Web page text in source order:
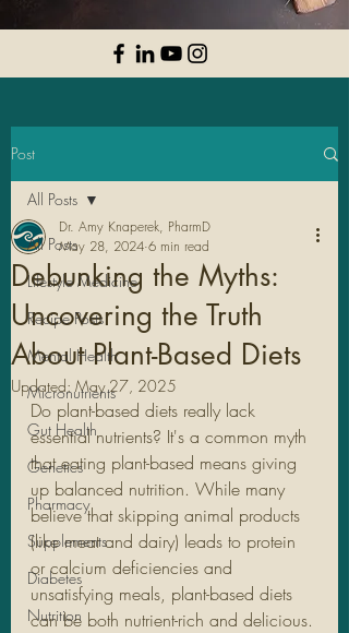
Legal Stuff
Post
All Posts
Lifestyle Medicine
Recipe Posts
Mental Health
Micronutrients
Gut Health
Genetics
Pharmacy
Supplements
Diabetes
Nutrition
All Posts
Debunking the Myths:
Uncovering the Truth
About Plant-Based Diets
Dr. Amy Knaperek, PharmD
May 28, 2024 6 min read
Updated: May 27, 2025
Do plant-based diets really lack
essential nutrients? It's a common myth
that eating plant-based means giving
up balanced nutrition. While many
believe that skipping animal products
(like meat and dairy) leads to protein
or calcium deficiencies and
unsatisfying meals, plant-based diets
can be both nutrient-rich and delicious.